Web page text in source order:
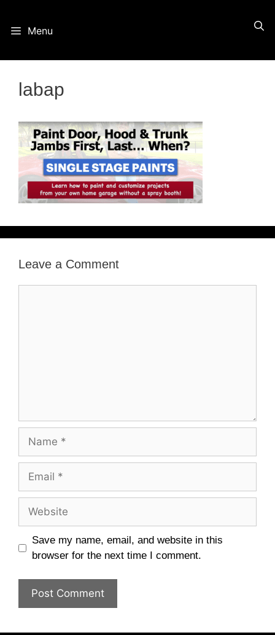
Menu
labap
Leave a Comment
Name
Email
Website
Save my name, email, and website in this
browser for the next time I comment.